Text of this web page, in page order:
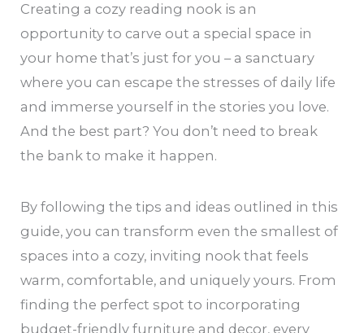
Creating a cozy reading nook is an
opportunity to carve out a special space in
your home that’s just for you – a sanctuary
where you can escape the stresses of daily life
and immerse yourself in the stories you love.
And the best part? You don’t need to break
the bank to make it happen.
By following the tips and ideas outlined in this
guide, you can transform even the smallest of
spaces into a cozy, inviting nook that feels
warm, comfortable, and uniquely yours. From
finding the perfect spot to incorporating
budget-friendly furniture and decor, every